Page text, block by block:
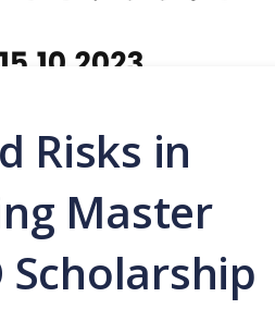
Risks in
Master